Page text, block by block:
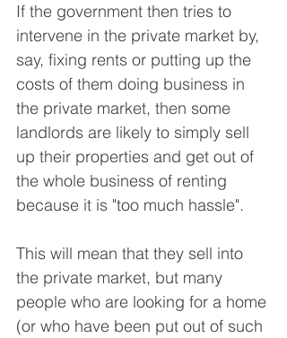
If the government then tries to
intervene in the private market by,
say, fixing rents or putting up the
costs of them doing business in
the private market, then some
landlords are likely to simply sell
up their properties and get out of
the whole business of renting
because it is "too much hassle".
This will mean that they sell into
the private market, but many
people who are looking for a home
(or who have been put out of such